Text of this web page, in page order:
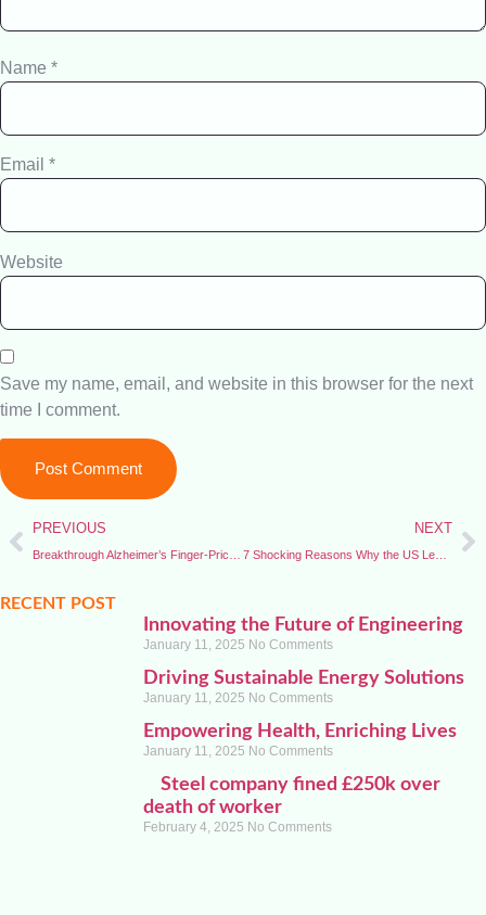
Name *
Email *
Website
Save my name, email, and website in this browser for the next
time I comment.
PREVIOUS NEXT
7 Shocking Reasons Why the US Leaves World Health Organization — Gains, Losses, and Global Impact
RECENT POST
Innovating the Future of Engineering
January 11, 2025 No Comments
Driving Sustainable Energy Solutions
January 11, 2025 No Comments
Empowering Health, Enriching Lives
January 11, 2025 No Comments
Steel company fined £250k over
death of worker
February 4, 2025 No Comments